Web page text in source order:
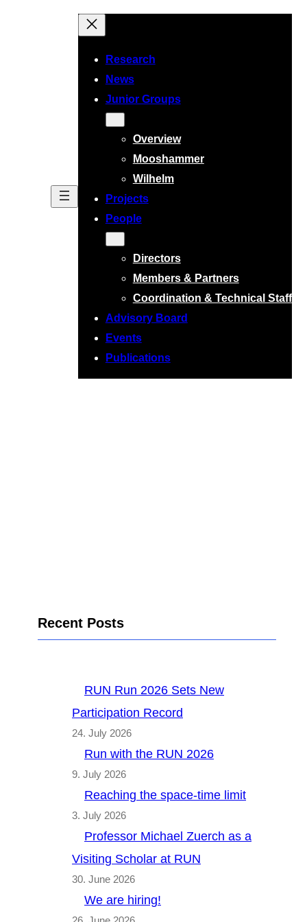
Research
News
Junior Groups
Overview
Mooshammer
Wilhelm
Projects
People
Directors
Members & Partners
Coordination & Technical Staff
Advisory Board
Events
Publications
Recent Posts
RUN Run 2026 Sets New
Participation Record
24. July 2026
Run with the RUN 2026
9. July 2026
Reaching the space-time limit
3. July 2026
Professor Michael Zuerch as a
Visiting Scholar at RUN
30. June 2026
We are hiring!